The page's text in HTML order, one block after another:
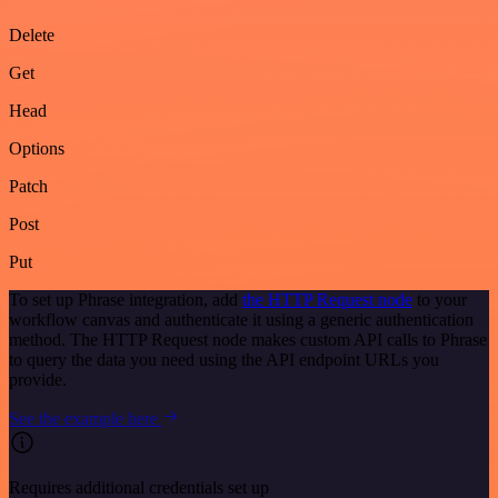
Delete
Get
Head
Options
Patch
Post
Put
To set up Phrase integration, add the HTTP Request node to your
workflow canvas and authenticate it using a generic authentication
method. The HTTP Request node makes custom API calls to Phrase
to query the data you need using the API endpoint URLs you
provide.
See the example here
Requires additional credentials set up